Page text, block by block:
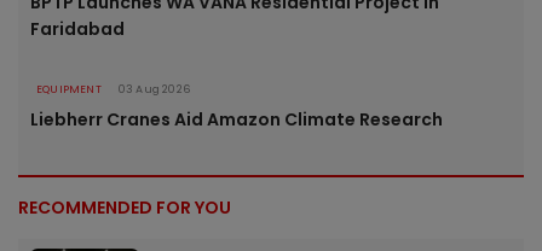
Faridabad
EQUIPMENT 03 Aug 2026
Liebherr Cranes Aid Amazon Climate Research
RECOMMENDED FOR YOU